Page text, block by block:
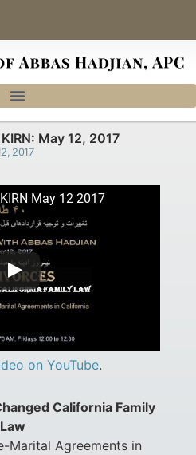
May 12, 2017
2017
May 12 2017
on YouTube.
California Family
Law
Marital Agreements in